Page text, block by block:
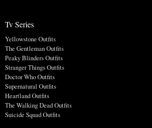
Tv Series
Yellowstone Outfits
The Gentleman Outfits
Peaky Blinders Outfits
Stranger Things Outfits
Doctor Who Outfits
Supernatural Outfits
Heartland Outfits
The Walking Dead Outfits
Suicide Squad Outfits